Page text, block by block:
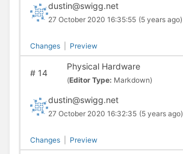
dustin@swigg.net
27 October 2020 16:35:55 (5 years ago)
Changes Preview
#14
Physical Hardware
(Editor Type: Markdown)
dustin@swigg.net
27 October 2020 16:32:35 (5 years ago)
Changes Preview